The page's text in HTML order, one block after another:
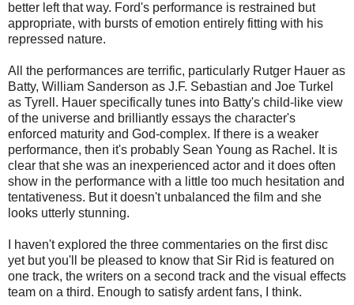
better left that way. Ford's performance is restrained but
appropriate, with bursts of emotion entirely fitting with his
repressed nature.
All the performances are terrific, particularly Rutger Hauer as
Batty, William Sanderson as J.F. Sebastian and Joe Turkel
as Tyrell. Hauer specifically tunes into Batty's child-like view
of the universe and brilliantly essays the character's
enforced maturity and God-complex. If there is a weaker
performance, then it's probably Sean Young as Rachel. It is
clear that she was an inexperienced actor and it does often
show in the performance with a little too much hesitation and
tentativeness. But it doesn't unbalanced the film and she
looks utterly stunning.
I haven't explored the three commentaries on the first disc
yet but you'll be pleased to know that Sir Rid is featured on
one track, the writers on a second track and the visual effects
team on a third. Enough to satisfy ardent fans, I think.